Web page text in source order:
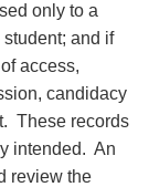
only to a
and if
access,
candidacy
These records
intended. An
review the